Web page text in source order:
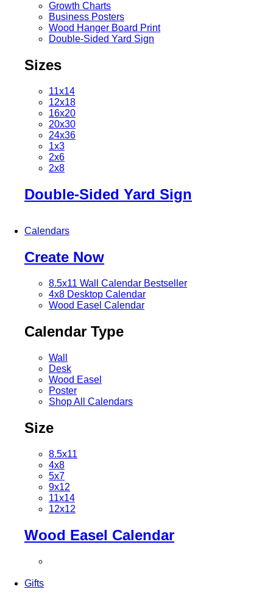
Growth Charts
Business Posters
Wood Hanger Board Print
Double-Sided Yard Sign
Sizes
11x14
12x18
16x20
20x30
24x36
1x3
2x6
2x8
Double-Sided Yard Sign
Calendars
Create Now
8.5x11 Wall Calendar Bestseller
4x8 Desktop Calendar
Wood Easel Calendar
Calendar Type
Wall
Desk
Wood Easel
Poster
Shop All Calendars
Size
8.5x11
4x8
5x7
9x12
11x14
12x12
Wood Easel Calendar
Gifts